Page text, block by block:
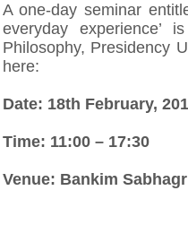
A one-day seminar
everyday experience’
Philosophy, Presidency
here:
Date: 18th February,
Time: 11:00 – 17:30
Venue: Bankim